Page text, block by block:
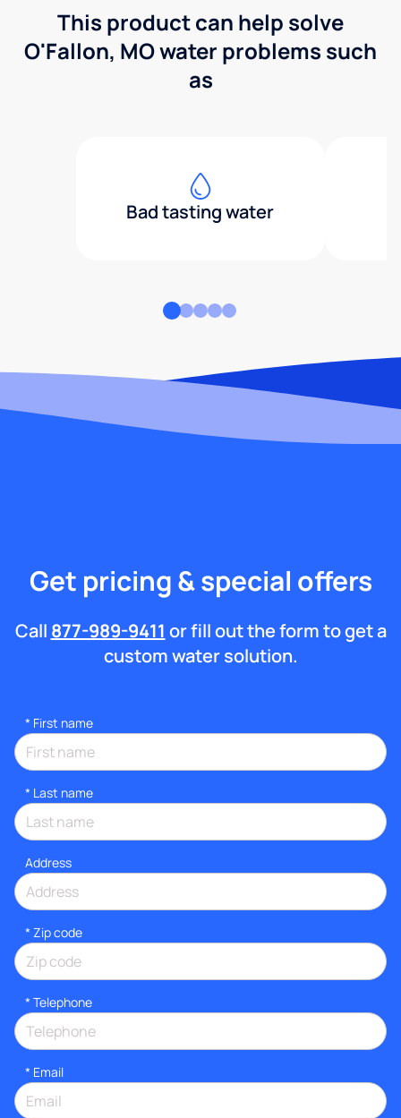
This product can help solve
O'Fallon, MO water problems such
as
Bad tasting water
Get pricing & special offers
Call 877-989-9411 or fill out the form to get a
custom water solution.
* First name
* Last name
Address
* Zip code
* Telephone
* Email